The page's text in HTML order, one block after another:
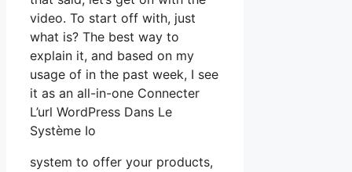
video. To start off with, just
what is? The best way to
explain it, and based on my
usage of in the past week, I see
it as an all-in-one Connecter
L’url WordPress Dans Le
Système Io
system to offer your products,